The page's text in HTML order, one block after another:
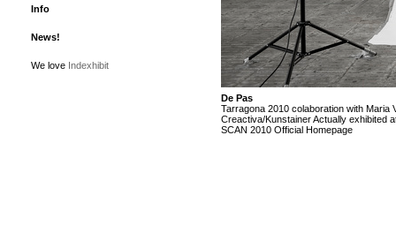
Info
News!
We love Indexhibit
De Pas
Tarragona 2010 colaboration with
Creactiva/Kunstainer Actually exhibited
SCAN 2010 Official Homepage